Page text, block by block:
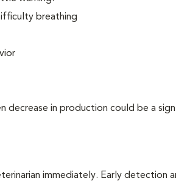
breathing
decrease in production could be a
immediately. Early detection